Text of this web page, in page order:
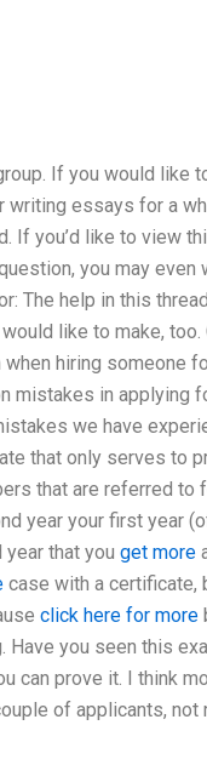
If you would like
writing essays for a
If you’d like to view
you may even
The help in this
like to make,
hiring someone
mistakes in applying
we have
that only serves to
that are referred
year your first year
that you get more
case with a certificate,
click here for more
you seen this
can prove it. I think
of applicants, not